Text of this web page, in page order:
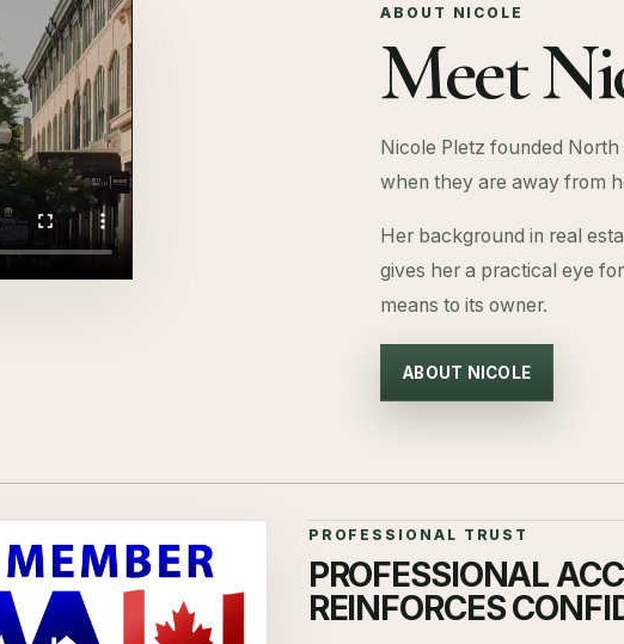
ABOUT NICOLE
Meet
Nicole Pletz founded
when they are away from
Her background in real
gives her a practical eye
means to its owner.
ABOUT NICOLE
PROFESSIONAL TRUST
PROFESSIONAL
REINFORCES